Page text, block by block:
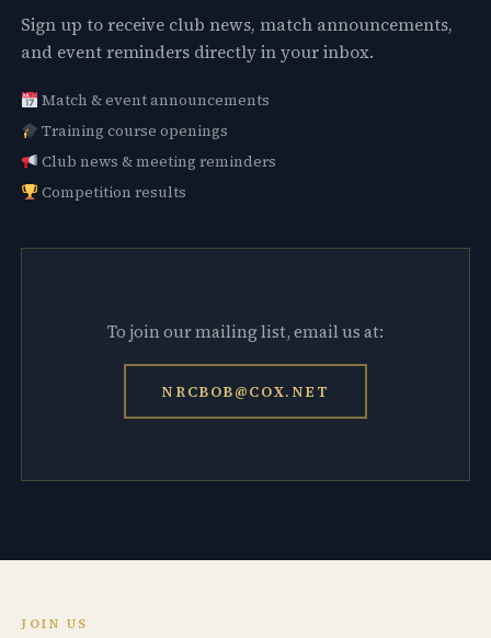
Sign up to receive club news, match announcements,
and event reminders directly in your inbox.
Match & event announcements
Training course openings
Club news & meeting reminders
Competition results
To join our mailing list, email us at:
NRCBOB@COX.NET
JOIN US